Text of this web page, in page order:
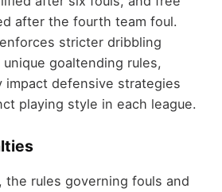
after the fourth team foul.
stricter dribbling
goaltending rules,
impact defensive strategies
playing style in each league.
the rules governing fouls and